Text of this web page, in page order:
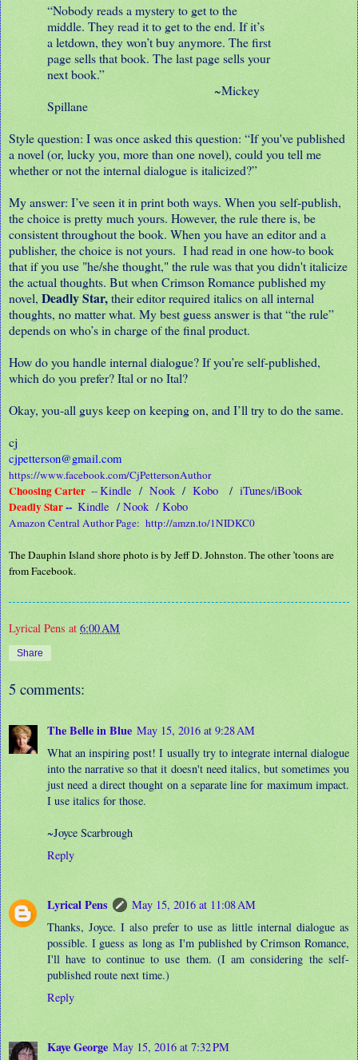
“Nobody reads a mystery to get to the
middle. They read it to get to the end. If it’s
a letdown, they won’t buy anymore. The first
page sells that book. The last page sells your
next book.”
~Mickey
Spillane
Style question: I was once asked this question: “If you've published
a novel (or, lucky you, more than one novel), could you tell me
whether or not the internal dialogue is italicized?”
My answer: I’ve seen it in print both ways. When you self-publish,
the choice is pretty much yours. However, the rule there is, be
consistent throughout the book. When you have an editor and a
publisher, the choice is not yours. I had read in one how-to book
that if you use "he/she thought," the rule was that you didn't italicize
the actual thoughts. But when Crimson Romance published my
novel, Deadly Star,their editor required italics on all internal
thoughts, no matter what. My best guess answer is that “the rule”
depends on who’s in charge of the final product.
How do you handle internal dialogue? If you’re self-published,
which do you prefer? Ital or no Ital?
Okay, you-all guys keep on keeping on, and I’ll try to do the same.
cj
cjpetterson@gmail.com
https://www.facebook.com/CjPettersonAuthor
Choosing Carter --Kindle / Nook/ Kobo / iTunes/iBook
Deadly Star-- Kindle / Nook/ Kobo
Amazon Central Author Page: http://amzn.to/1NIDKC0
The Dauphin Island shore photo is by Jeff D. Johnston. The other ’toons are
from Facebook.
Lyrical Pens at 6:00 AM
Share
5 comments:
The Belle in Blue May 15, 2016 at 9:28 AM
What an inspiring post! I usually try to integrate internal dialogue
into the narrative so that it doesn't need italics, but sometimes you
just need a direct thought on a separate line for maximum impact.
I use italics for those.
~Joyce Scarbrough
Reply
Lyrical Pens
May 15, 2016 at 11:08 AM
Thanks, Joyce. I also prefer to use as little internal dialogue as
possible. I guess as long as I'm published by Crimson Romance,
I'll have to continue to use them. (I am considering the self-
published route next time.)
Reply
Kaye George May 15, 2016 at 7:32 PM